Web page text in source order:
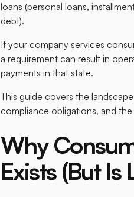
loans (personal loans,
debt).​
If your company services
a requirement can result in
payments in that state.​
This guide covers the
compliance obligations, and
Why
Exists (But